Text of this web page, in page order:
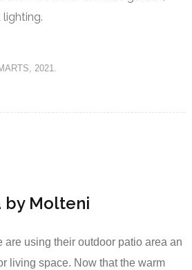
2021.
by Molteni
are using their outdoor patio area an
living space. Now that the warm